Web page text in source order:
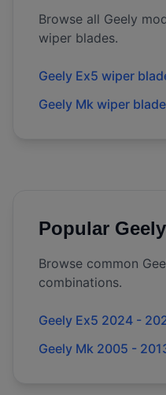
Browse all Geely
wiper blades.
Geely Ex5 wiper
Geely Mk wiper
Popular Geely
Browse common
combinations.
Geely Ex5 2024 -
Geely Mk 2005 -